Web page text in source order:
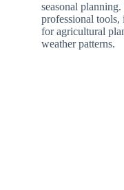
seasonal
professional
for agricultural
weather patterns.